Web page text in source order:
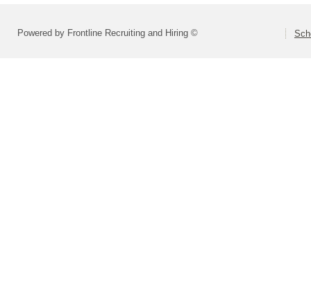
Powered by Frontline Recruiting and Hiring ©